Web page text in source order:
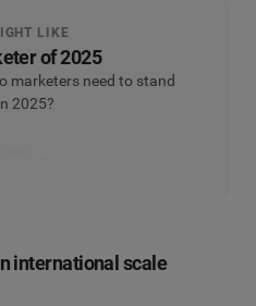
LIKE
of 2025
marketers need to stand
2025?
international scale